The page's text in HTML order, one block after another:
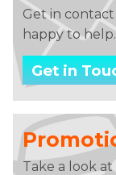
Get in contact
happy to
Get in
Take a look